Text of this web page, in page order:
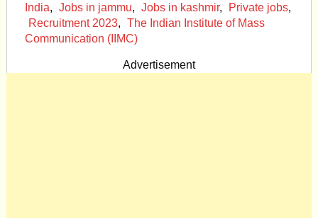
India, Jobs in jammu, Jobs in kashmir, Private jobs,
Recruitment 2023, The Indian Institute of Mass
Communication (IIMC)
Advertisement